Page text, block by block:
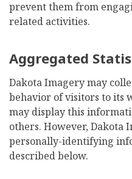
prevent them from
related activities.
Aggregated
Dakota Imagery may
behavior of visitors to its
may display this
others. However, Dakota
personally-identifying
described below.